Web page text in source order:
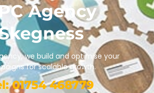
Agency
we build and optimise your
for scalable growth.
01754 468779